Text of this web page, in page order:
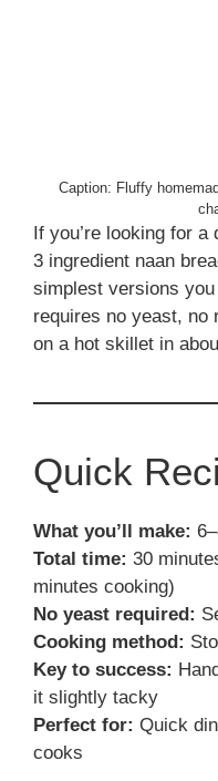
Caption: Fluffy
If you’re looking for
3 ingredient naan
simplest versions
requires no yeast, no
on a hot skillet in
Quick
What you’ll make:
Total time: 30
minutes cooking)
No yeast required:
Cooking method:
Key to success:
it slightly tacky
Perfect for: Quick
cooks